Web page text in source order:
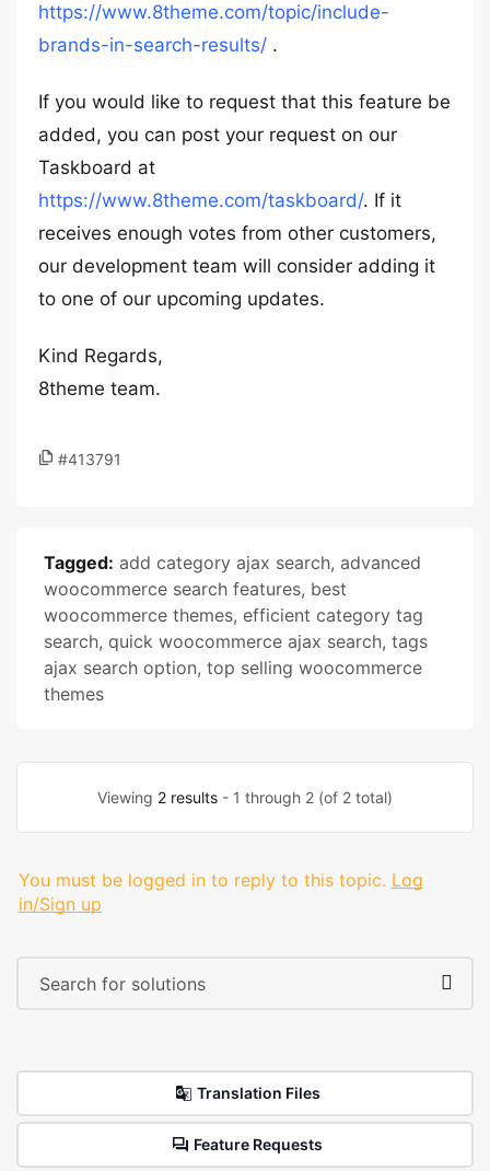
https://www.8theme.com/topic/include-
brands-in-search-results/ .
If you would like to request that this feature be
added, you can post your request on our
Taskboard at
https://www.8theme.com/taskboard/. If it
receives enough votes from other customers,
our development team will consider adding it
to one of our upcoming updates.
Kind Regards,
8theme team.
#413791
Tagged: add category ajax search, advanced
woocommerce search features, best
woocommerce themes, efficient category tag
search, quick woocommerce ajax search, tags
ajax search option, top selling woocommerce
themes
Viewing 2 results - 1 through 2 (of 2 total)
You must be logged in to reply to this topic. Log
in/Sign up
Translation Files
Feature Requests